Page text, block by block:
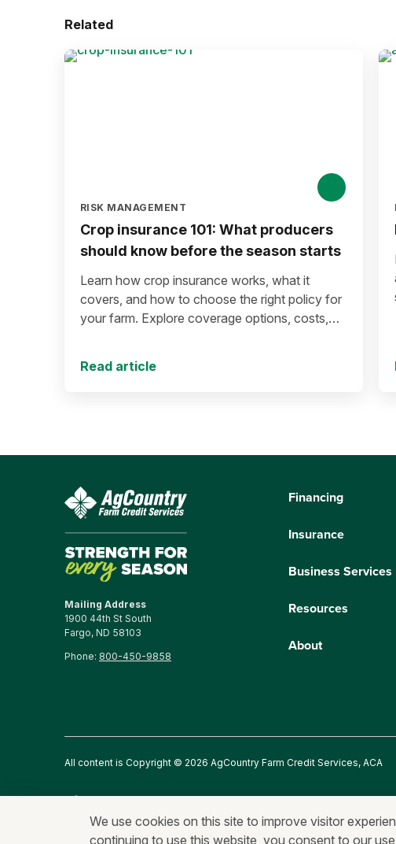
Related
RISK MANAGEMENT
Crop insurance 101: What producers
should know before the season starts
Learn how crop insurance works, what it
covers, and how to choose the right policy for
your farm. Explore coverage options, costs,
revenue losses.
Read article
Mailing Address
1900 44th St South
Fargo, ND 58103
Phone: 800-450-9858
Financing
Insurance
Business Services
Resources
About
All content is Copyright © 2026 AgCountry Farm Credit Services, ACA
We use cookies on this site to improve visitor
continuing to use this website, you consent to our